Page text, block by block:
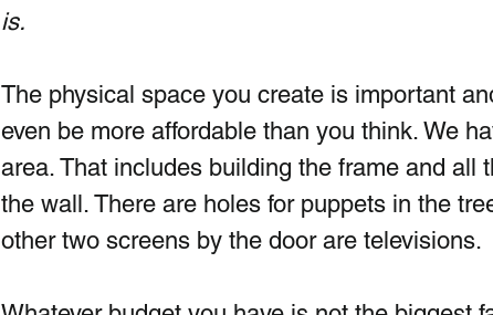
is.
The physical space you create is important
even be more affordable than you think. We
area. That includes building the frame and all
the wall. There are holes for puppets in the
other two screens by the door are televisions.